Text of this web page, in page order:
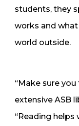
students, they
works and what
world outside.
“Make sure
extensive ASB
“Reading helps